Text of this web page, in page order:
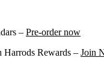
– Pre-order now
Harrods Rewards – Join